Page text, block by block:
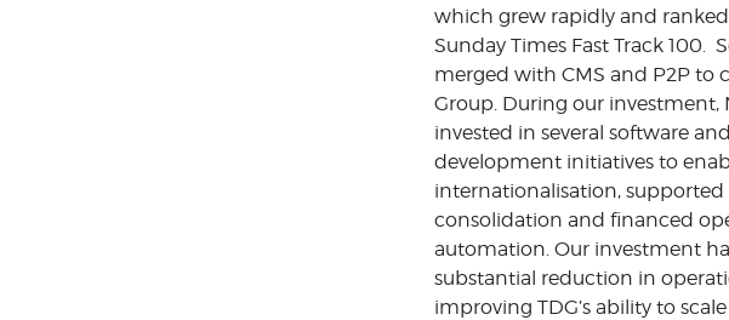
which grew rapidly and
Sunday Times Fast Track 100.
merged with CMS and P2P to
Group. During our investment,
invested in several software
development initiatives to
internationalisation,
consolidation and financed
automation. Our investment
substantial reduction in
improving TDG’s ability to